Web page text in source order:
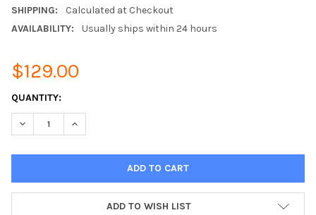
SHIPPING:
Calculated at Checkout
AVAILABILITY:
Usually ships within 24 hours
$129.00
CURRENT
STOCK:
QUANTITY:
DECREASE QUANTITY:INCREASE QUANTITY:
ADD TO WISH LIST